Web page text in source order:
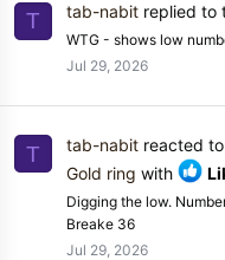
T tab-nabit replied to
WTG - shows low
Jul 29, 2026
T tab-nabit reacted to
Gold ring with
Digging the low.
Breake 36
Jul 29, 2026